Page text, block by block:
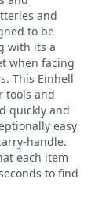
and
to be
with its a
when facing
This Einhell
tools and
quickly and
easy
handle.
each item
to find